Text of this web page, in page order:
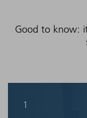
Good to know:
1